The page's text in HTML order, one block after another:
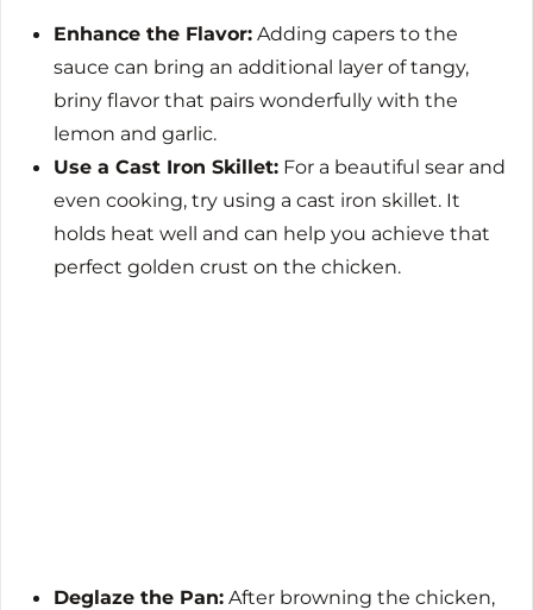
Enhance the Flavor: Adding capers to the
sauce can bring an additional layer of tangy,
briny flavor that pairs wonderfully with the
lemon and garlic.
Use a Cast Iron Skillet: For a beautiful sear and
even cooking, try using a cast iron skillet. It
holds heat well and can help you achieve that
perfect golden crust on the chicken.
Deglaze the Pan: After browning the chicken,